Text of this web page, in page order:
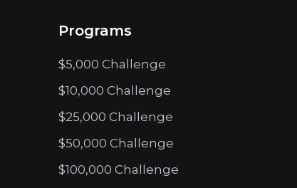
Programs
$5,000 Challenge
$10,000 Challenge
$25,000 Challenge
$50,000 Challenge
$100,000 Challenge